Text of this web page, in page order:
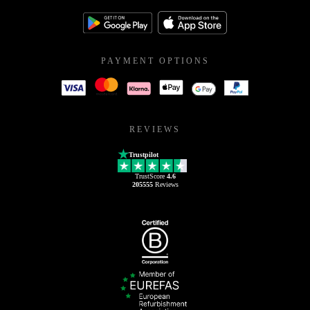
PAYMENT OPTIONS
REVIEWS
Trustpilot
TrustScore 4.6
205555Reviews